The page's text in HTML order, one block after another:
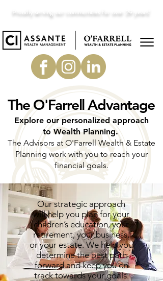
Proudly serving our communities for over 29 years!
The O'Farrell Advantage
Explore our personalized approach
to Wealth Planning.
The Advisors at O'Farrell Wealth & Estate
Planning work with you to reach your
financial goals.
Our strategic approach
will help you plan for your
children’s education, your
retirement, your business,
or your estate. We help you
determine the best path
forward and keep you on
track towards your goals.